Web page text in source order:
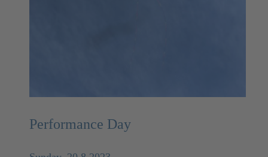
Performance Day